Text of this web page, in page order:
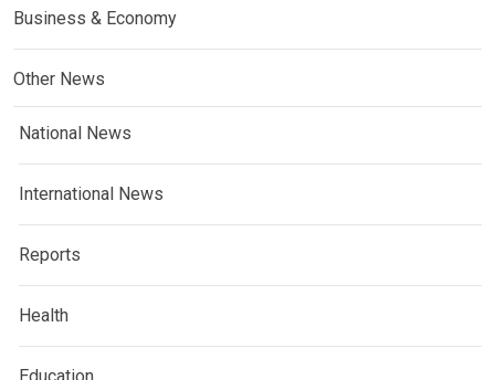
Business & Economy
Other News
National News
International News
Reports
Health